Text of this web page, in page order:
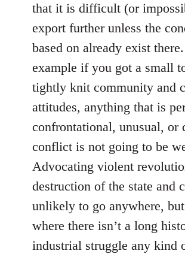
that it is difficult (or
export further unless the
based on already exist
example if you got a small
tightly knit community and
attitudes, anything that is
confrontational, unusual, or
conflict is not going to be
Advocating violent
destruction of the state and
unlikely to go anywhere,
where there isn’t a long
industrial struggle any kind